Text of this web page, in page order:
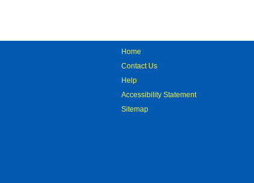
Home
Contact Us
Help
Accessibility Statement
Sitemap